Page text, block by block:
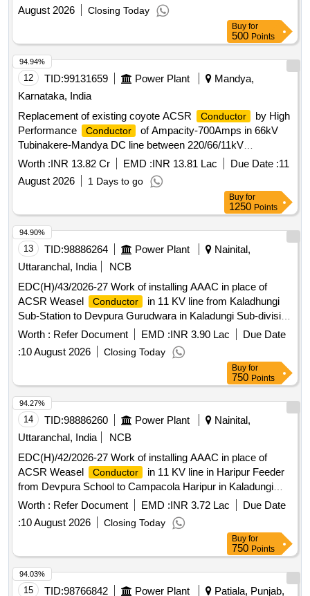
August 2026
Closing Today
Buy for
500 Points
12 TID:99131659 Power Plant
Mandya,
Karnataka, India
Replacement of existing coyote ACSR
Conductor
by High
Performance
Conductor
of Ampacity-700Amps in 66kV
Tubinakere-Mandya DC line between 220/66/11kV
Tubinakere R/s to 66/11kV Mandya S/s for a distance of
Worth :INR 13.82 Cr EMD :INR 13.81 Lac Due Date :11
August 2026
1 Days to go
94.94%
Buy for
1250 Points
13 TID:98886264 Power Plant
Nainital,
Uttaranchal, India
NCB
EDC(H)/43/2026-27 Work of installing AAAC in place of
ACSR Weasel
Conductor
in 11 KV line from Kaladhungi
Sub-Station to Devpura Gurudwara in Kaladungi Sub-division
under Electricity Distribution Division, Ramnagar
Worth : Refer Document EMD :INR 3.90 Lac
Due Date
:10 August 2026 Closing Today
94.90%
Buy for
750 Points
14 TID:98886260 Power Plant
Nainital,
Uttaranchal, India
NCB
EDC(H)/42/2026-27 Work of installing AAAC in place of
ACSR Weasel
Conductor
in 11 KV line in Haripur Feeder
from Devpura School to Campacola Haripur in Kaladungi
Subdivision under Electricity Distribution Division, Ramnagar
Worth : Refer Document EMD :INR 3.72 Lac
Due Date
:10 August 2026 Closing Today
94.27%
Buy for
750 Points
15 TID:98766842 Power Plant Patiala, Punjab,
94.03%